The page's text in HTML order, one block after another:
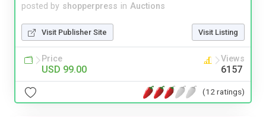
posted by shopperpress in Auctions
Visit Publisher Site Visit Listing
Price
USD 99.00
Views
6157
(12 ratings)